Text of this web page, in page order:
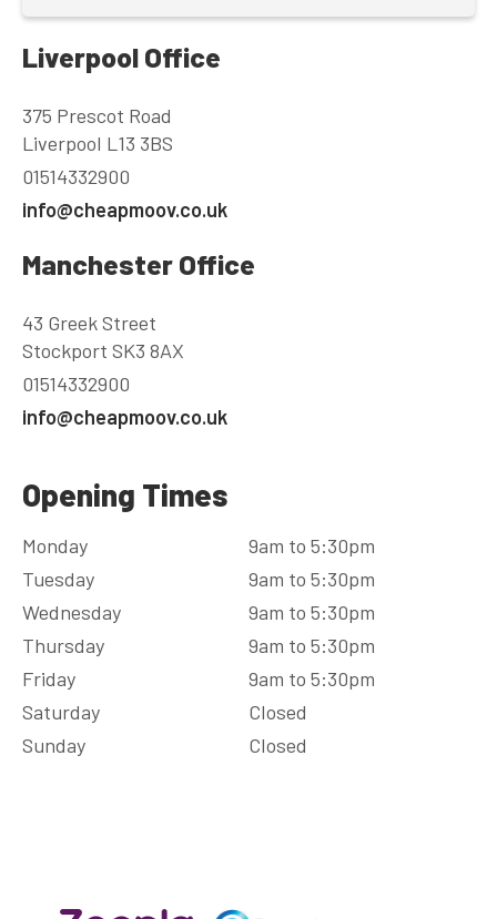
Liverpool Office
375 Prescot Road
Liverpool L13 3BS
01514332900
info@cheapmoov.co.uk
Manchester Office
43 Greek Street
Stockport SK3 8AX
01514332900
info@cheapmoov.co.uk
Opening Times
Monday
9am to 5:30pm
Tuesday
9am to 5:30pm
Wednesday
9am to 5:30pm
Thursday
9am to 5:30pm
Friday
9am to 5:30pm
Saturday
Closed
Sunday
Closed